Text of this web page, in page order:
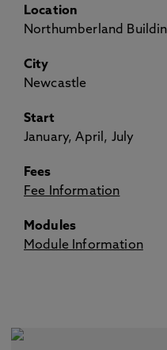
Location
Northumberland
City
Newcastle
Start
January, April, July
Fees
Fee Information
Modules
Module Information